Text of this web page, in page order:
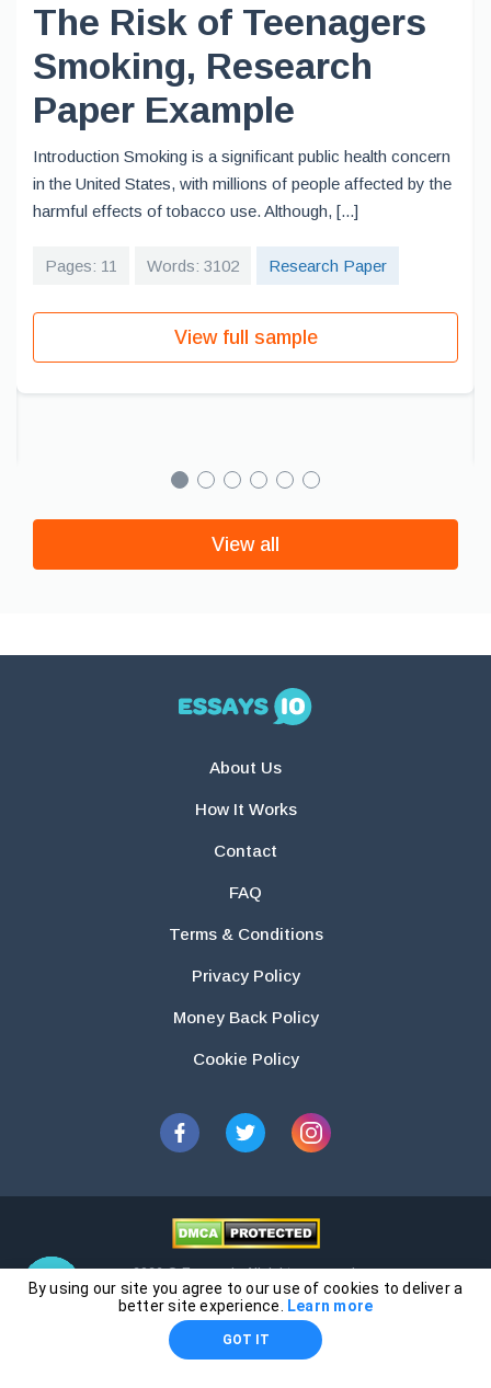
The Risk of Teenagers
Smoking, Research
Paper Example
Introduction Smoking is a significant public health concern
in the United States, with millions of people affected by the
harmful effects of tobacco use. Although, [...]
Pages: 11 Words: 3102 Research Paper
View full sample
View all
About Us
How It Works
Contact
FAQ
Terms & Conditions
Privacy Policy
Money Back Policy
Cookie Policy
2026 © Essays.io All rights reserved.
The products and services provided by this website are for research and
guidance purposes only. Students are solely responsible for doing their
own work and using the materials provided as a reference.
By using our site you agree to our use of cookies to deliver a
better site experience.
Learn more
GOT IT